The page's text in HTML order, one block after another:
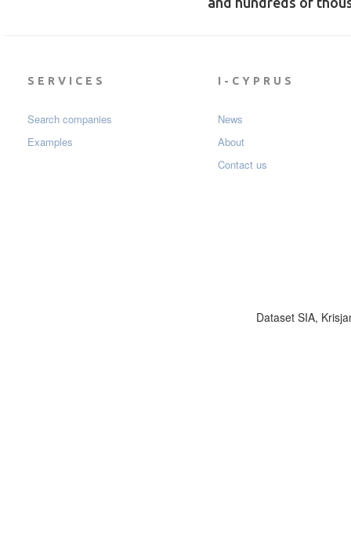
SERVICES
Search companies
Examples
I-CYPRUS
News
About
Contact us
Dataset SIA,